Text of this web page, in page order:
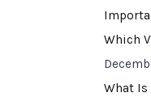
Which
What